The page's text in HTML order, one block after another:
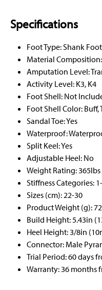
Specifications
Foot Type: Shank Foot
Material
Amputation Level:
Activity Level: K3, K4
Foot Shell: Not
Foot Shell Color:
Sandal Toe: Yes
Waterproof:
Split Keel: Yes
Adjustable Heel: No
Weight Rating:
Stiffness Categories:
Sizes (cm): 22-30
Product Weight (g):
Build Height: 5.43in
Heel Height: 3/8in
Connector: Male
Trial Period: 60 days
Warranty: 36 months